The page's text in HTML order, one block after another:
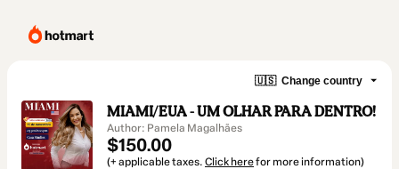
🇺🇸 Change country
MIAMI/EUA - UM OLHAR PARA DENTRO!
Author: Pamela Magalhães
$150.00
(+ applicable taxes. Click herefor more information)